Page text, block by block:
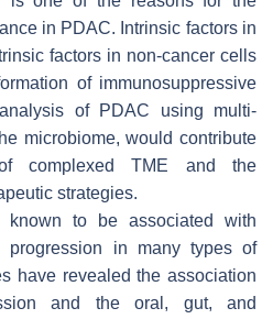
in PDAC. Intrinsic factors in
factors in non-cancer cells
of immunosuppressive
of PDAC using multi-
microbiome, would contribute
complexed TME and the
strategies.
to be associated with
progression in many types of
have revealed the association
and the oral, gut, and